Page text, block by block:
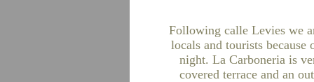
Following calle Levies we
locals and tourists
night. La Carboneria is
covered terrace and an